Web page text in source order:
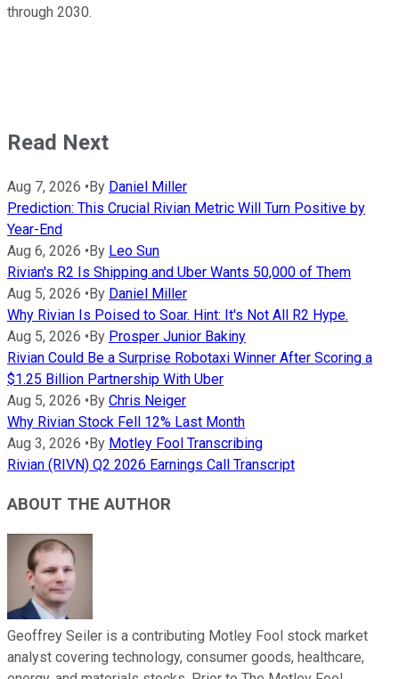
through 2030.
Read Next
Aug 7, 2026 •By Daniel Miller
Prediction: This Crucial Rivian Metric Will Turn Positive by
Year-End
Aug 6, 2026 •By Leo Sun
Rivian's R2 Is Shipping and Uber Wants 50,000 of Them
Aug 5, 2026 •By Daniel Miller
Why Rivian Is Poised to Soar. Hint: It's Not All R2 Hype.
Aug 5, 2026 •By Prosper Junior Bakiny
Rivian Could Be a Surprise Robotaxi Winner After Scoring a
$1.25 Billion Partnership With Uber
Aug 5, 2026 •By Chris Neiger
Why Rivian Stock Fell 12% Last Month
Aug 3, 2026 •By Motley Fool Transcribing
Rivian (RIVN) Q2 2026 Earnings Call Transcript
ABOUT THE AUTHOR
Geoffrey Seiler is a contributing Motley Fool stock market
analyst covering technology, consumer goods, healthcare,